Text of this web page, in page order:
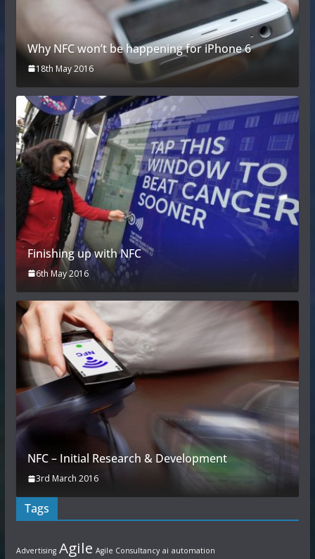
Why NFC won’t be happening for iPhone 6
18th May 2016
Finishing up with NFC
6th May 2016
NFC – Initial Research & Development
3rd March 2016
Tags
Advertising Agile Agile Consultancy ai automation